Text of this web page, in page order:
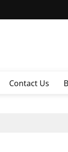
Contact Us